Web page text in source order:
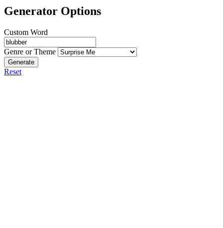
Generator Options
Custom Word
Genre or Theme
Generate
Reset